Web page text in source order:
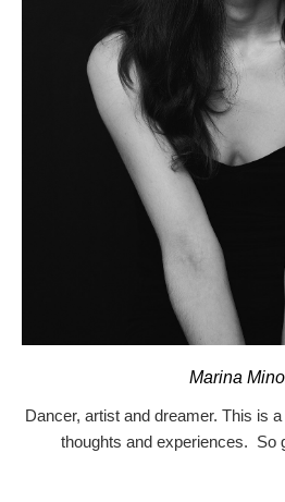
Marina
Dancer, artist and dreamer. This is
thoughts and experiences. So